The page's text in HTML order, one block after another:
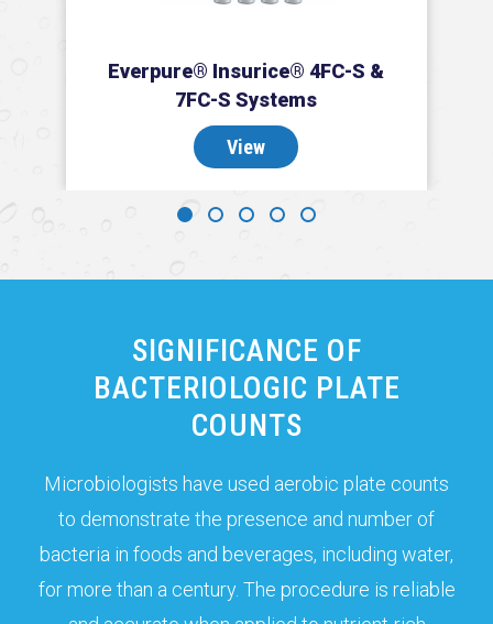
Everpure® Insurice® 4FC-S &
7FC-S Systems
View
SIGNIFICANCE OF
BACTERIOLOGIC PLATE
COUNTS
Microbiologists have used aerobic plate counts
to demonstrate the presence and number of
bacteria in foods and beverages, including water,
for more than a century. The procedure is reliable